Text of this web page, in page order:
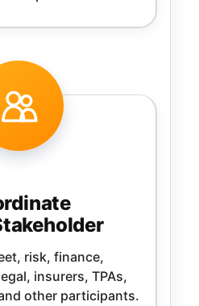
risk, finance,
insurers, TPAs,
other participants.